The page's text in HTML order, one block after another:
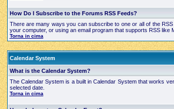
How Do I Subscribe to the Forums RSS Feeds?
There are many ways you can subscribe to one or all of the
your computer, or using an email program that supports RSS like
Torna in cima
Calendar System
What is the Calendar System?
The Calendar System is a built in Calendar System that works
selected date.
Torna in cima